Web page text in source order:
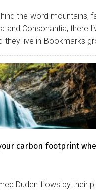
the word mountains,
and Consonantia, there
live in Bookmarks
carbon footprint
Duden flows by their